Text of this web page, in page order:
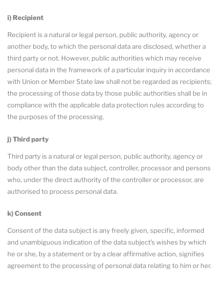
i) Recipient
Recipient is a natural or legal person, public authority, agency or
another body, to which the personal data are disclosed, whether a
third party or not. However, public authorities which may receive
personal data in the framework of a particular inquiry in accordance
with Union or Member State law shall not be regarded as recipients;
the processing of those data by those public authorities shall be in
compliance with the applicable data protection rules according to
the purposes of the processing.
j) Third party
Third party is a natural or legal person, public authority, agency or
body other than the data subject, controller, processor and persons
who, under the direct authority of the controller or processor, are
authorised to process personal data.
k) Consent
Consent of the data subject is any freely given, specific, informed
and unambiguous indication of the data subject’s wishes by which
he or she, by a statement or by a clear affirmative action, signifies
agreement to the processing of personal data relating to him or her.